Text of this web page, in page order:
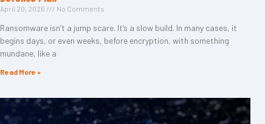
April 20, 2026 No Comments
Ransomware isn’t a jump scare. It’s a slow build. In many cases, it
begins days, or even weeks, before encryption, with something
mundane, like a
Read More »